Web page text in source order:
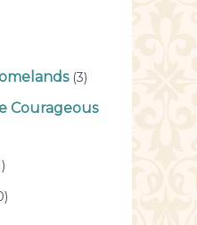
(3)
Courageous